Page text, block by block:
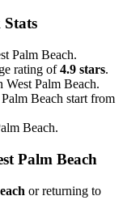
Palm Beach.
rating of4.9 stars.
West Palm Beach.
Beach start from
Beach.
Palm Beach
or returning to